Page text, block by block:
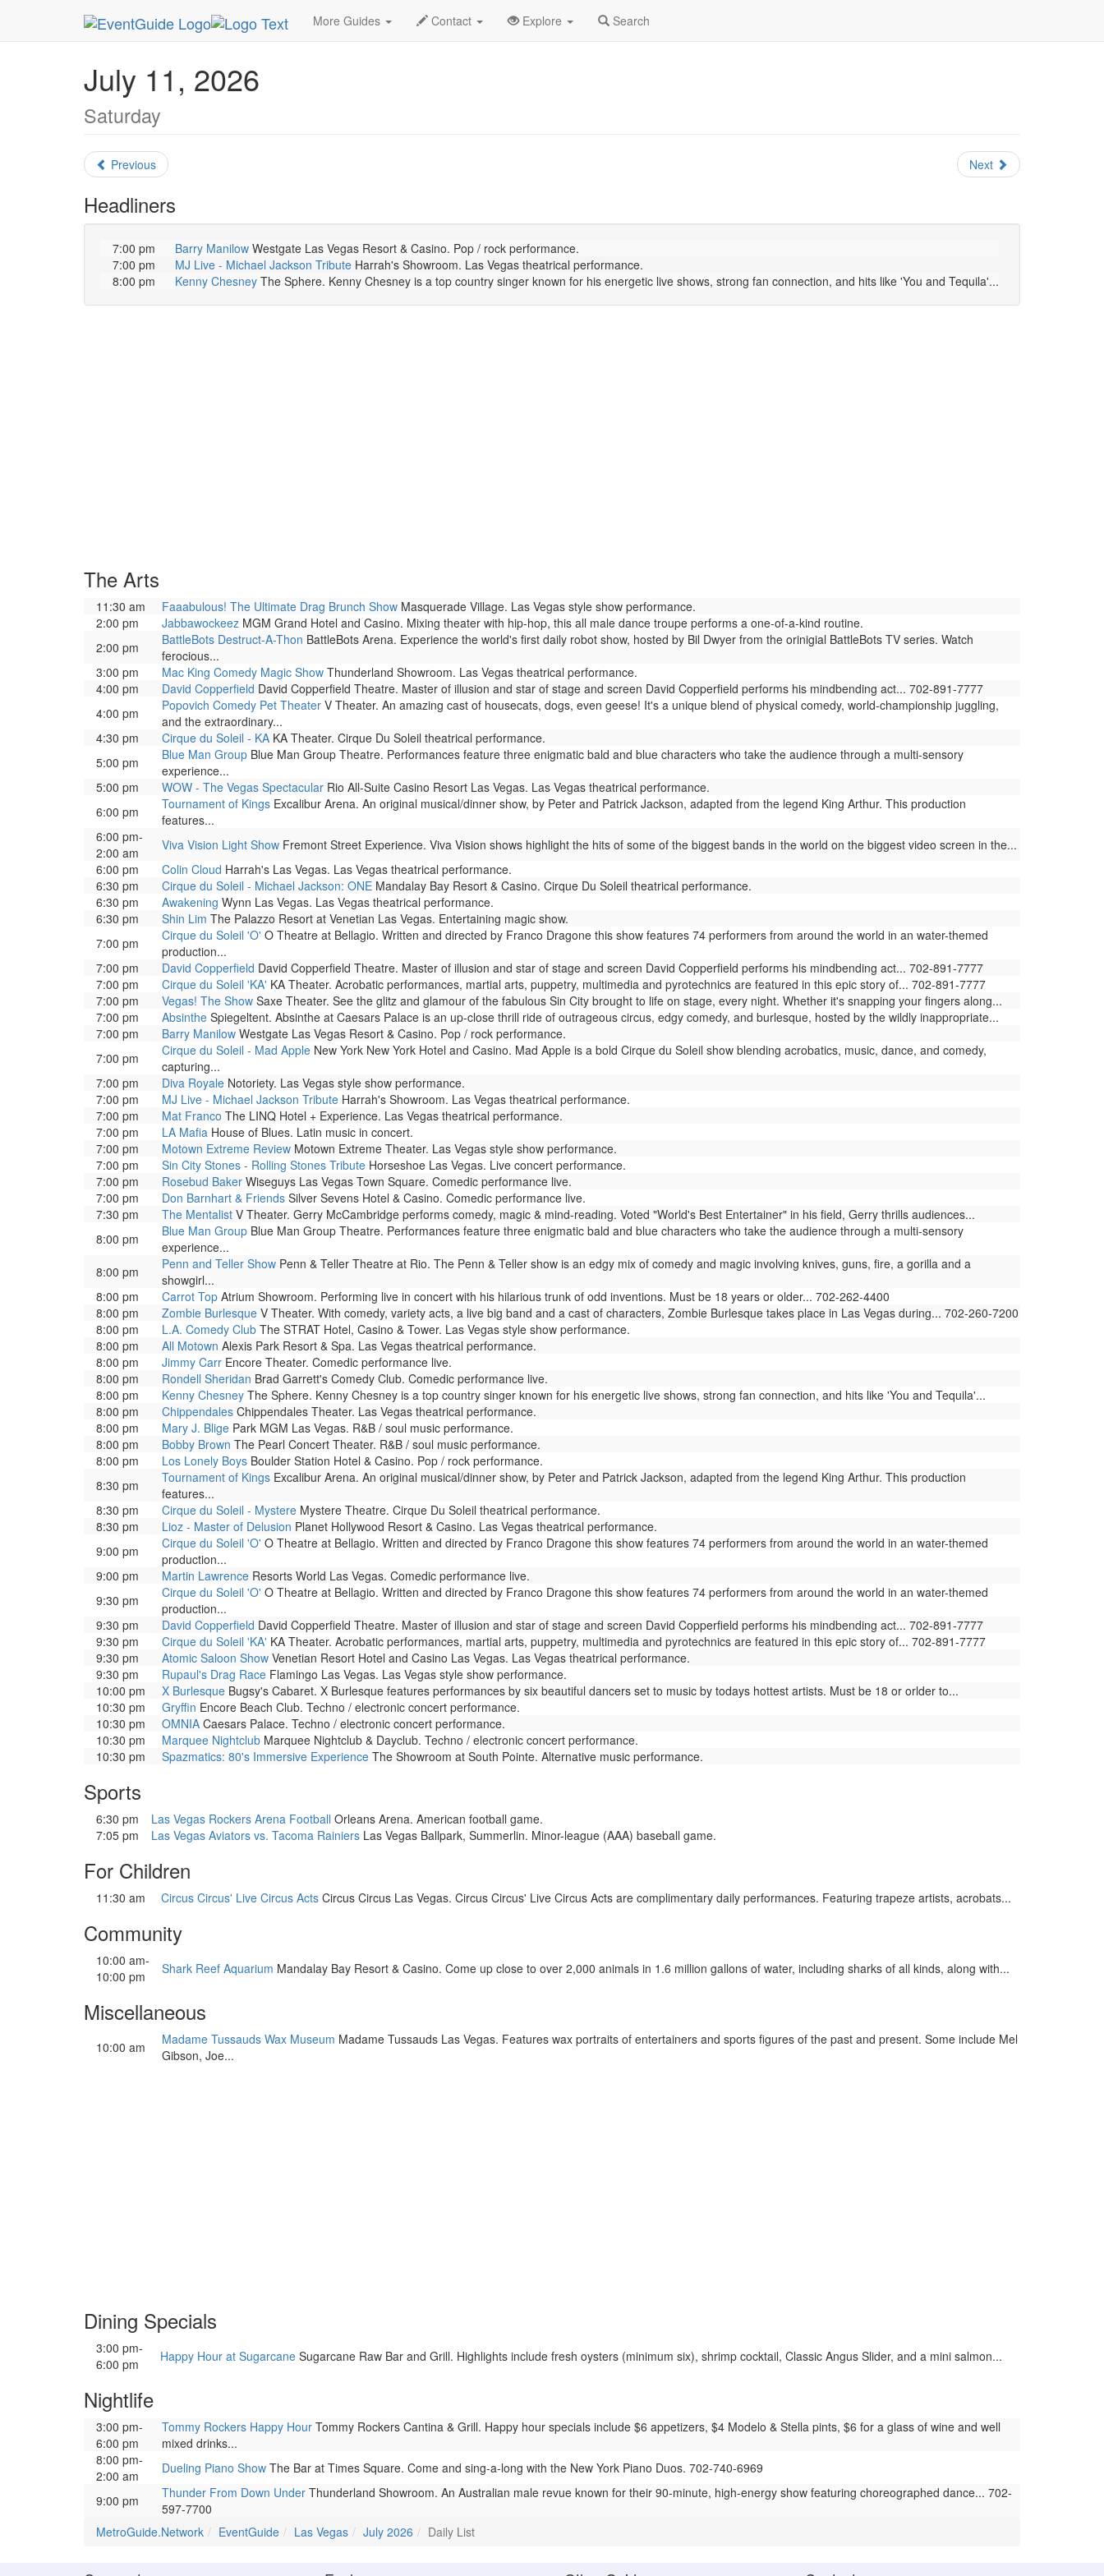
More Guides Contact Explore Search
MetroGuide.Network EventGuide Las Vegas July 2026 Daily List
July 11, 2026
Saturday
Previous Next
Headliners
7:00 pm Barry Manilow Westgate Las Vegas Resort & Casino. Pop / rock performance.
7:00 pm
MJ Live - Michael Jackson Tribute Harrah's Showroom. Las Vegas theatrical performance.
8:00 pm
Kenny Chesney The Sphere. Kenny Chesney is a top country singer known for his energetic live shows, strong fan connection, and hits like 'You and Tequila'...
The Arts
11:30 am Faaabulous! The Ultimate Drag Brunch Show Masquerade Village. Las Vegas style show performance.
2:00 pm
Jabbawockeez MGM Grand Hotel and Casino. Mixing theater with hip-hop, this all male dance troupe performs a one-of-a-kind routine.
2:00 pm
BattleBots Destruct-A-Thon BattleBots Arena. Experience the world's first daily robot show, hosted by Bil Dwyer from the orinigial BattleBots TV series. Watch
ferocious...
3:00 pm
Mac King Comedy Magic Show Thunderland Showroom. Las Vegas theatrical performance.
4:00 pm
David Copperfield David Copperfield Theatre. Master of illusion and star of stage and screen David Copperfield performs his mindbending act... 702-891-7777
4:00 pm
Popovich Comedy Pet Theater V Theater. An amazing cast of housecats, dogs, even geese! It's a unique blend of physical comedy, world-championship juggling,
and the extraordinary...
4:30 pm
Cirque du Soleil - KA KA Theater. Cirque Du Soleil theatrical performance.
5:00 pm
Blue Man Group Blue Man Group Theatre. Performances feature three enigmatic bald and blue characters who take the audience through a multi-sensory
experience...
5:00 pm
WOW - The Vegas Spectacular Rio All-Suite Casino Resort Las Vegas. Las Vegas theatrical performance.
6:00 pm
Tournament of Kings Excalibur Arena. An original musical/dinner show, by Peter and Patrick Jackson, adapted from the legend King Arthur. This production
features...
6:00 pm-
2:00 am
Viva Vision Light Show Fremont Street Experience. Viva Vision shows highlight the hits of some of the biggest bands in the world on the biggest video screen in the...
6:00 pm
Colin Cloud Harrah's Las Vegas. Las Vegas theatrical performance.
6:30 pm
Cirque du Soleil - Michael Jackson: ONE Mandalay Bay Resort & Casino. Cirque Du Soleil theatrical performance.
6:30 pm
Awakening Wynn Las Vegas. Las Vegas theatrical performance.
6:30 pm
Shin Lim The Palazzo Resort at Venetian Las Vegas. Entertaining magic show.
7:00 pm
Cirque du Soleil 'O' O Theatre at Bellagio. Written and directed by Franco Dragone this show features 74 performers from around the world in an water-themed
production...
7:00 pm
David Copperfield David Copperfield Theatre. Master of illusion and star of stage and screen David Copperfield performs his mindbending act... 702-891-7777
7:00 pm
Cirque du Soleil 'KA' KA Theater. Acrobatic performances, martial arts, puppetry, multimedia and pyrotechnics are featured in this epic story of... 702-891-7777
7:00 pm
Vegas! The Show Saxe Theater. See the glitz and glamour of the fabulous Sin City brought to life on stage, every night. Whether it's snapping your fingers along...
7:00 pm
Absinthe Spiegeltent. Absinthe at Caesars Palace is an up-close thrill ride of outrageous circus, edgy comedy, and burlesque, hosted by the wildly inappropriate...
7:00 pm
Barry Manilow Westgate Las Vegas Resort & Casino. Pop / rock performance.
7:00 pm
Cirque du Soleil - Mad Apple New York New York Hotel and Casino. Mad Apple is a bold Cirque du Soleil show blending acrobatics, music, dance, and comedy,
capturing...
7:00 pm
Diva Royale Notoriety. Las Vegas style show performance.
7:00 pm
MJ Live - Michael Jackson Tribute Harrah's Showroom. Las Vegas theatrical performance.
7:00 pm
Mat Franco The LINQ Hotel + Experience. Las Vegas theatrical performance.
7:00 pm
LA Mafia House of Blues. Latin music in concert.
7:00 pm
Motown Extreme Review Motown Extreme Theater. Las Vegas style show performance.
7:00 pm
Sin City Stones - Rolling Stones Tribute Horseshoe Las Vegas. Live concert performance.
7:00 pm
Rosebud Baker Wiseguys Las Vegas Town Square. Comedic performance live.
7:00 pm
Don Barnhart & Friends Silver Sevens Hotel & Casino. Comedic performance live.
7:30 pm
The Mentalist V Theater. Gerry McCambridge performs comedy, magic & mind-reading. Voted "World's Best Entertainer" in his field, Gerry thrills audiences...
8:00 pm
Blue Man Group Blue Man Group Theatre. Performances feature three enigmatic bald and blue characters who take the audience through a multi-sensory
experience...
8:00 pm
Penn and Teller Show Penn & Teller Theatre at Rio. The Penn & Teller show is an edgy mix of comedy and magic involving knives, guns, fire, a gorilla and a
showgirl...
8:00 pm
Carrot Top Atrium Showroom. Performing live in concert with his hilarious trunk of odd inventions. Must be 18 years or older... 702-262-4400
8:00 pm
Zombie Burlesque V Theater. With comedy, variety acts, a live big band and a cast of characters, Zombie Burlesque takes place in Las Vegas during... 702-260-7200
8:00 pm
L.A. Comedy Club The STRAT Hotel, Casino & Tower. Las Vegas style show performance.
8:00 pm
All Motown Alexis Park Resort & Spa. Las Vegas theatrical performance.
8:00 pm
Jimmy Carr Encore Theater. Comedic performance live.
8:00 pm
Rondell Sheridan Brad Garrett's Comedy Club. Comedic performance live.
8:00 pm
Kenny Chesney The Sphere. Kenny Chesney is a top country singer known for his energetic live shows, strong fan connection, and hits like 'You and Tequila'...
8:00 pm
Chippendales Chippendales Theater. Las Vegas theatrical performance.
8:00 pm
Mary J. Blige Park MGM Las Vegas. R&B / soul music performance.
8:00 pm
Bobby Brown The Pearl Concert Theater. R&B / soul music performance.
8:00 pm
Los Lonely Boys Boulder Station Hotel & Casino. Pop / rock performance.
8:30 pm
Tournament of Kings Excalibur Arena. An original musical/dinner show, by Peter and Patrick Jackson, adapted from the legend King Arthur. This production
features...
8:30 pm
Cirque du Soleil - Mystere Mystere Theatre. Cirque Du Soleil theatrical performance.
8:30 pm
Lioz - Master of Delusion Planet Hollywood Resort & Casino. Las Vegas theatrical performance.
9:00 pm
Cirque du Soleil 'O' O Theatre at Bellagio. Written and directed by Franco Dragone this show features 74 performers from around the world in an water-themed
production...
9:00 pm
Martin Lawrence Resorts World Las Vegas. Comedic performance live.
9:30 pm
Cirque du Soleil 'O' O Theatre at Bellagio. Written and directed by Franco Dragone this show features 74 performers from around the world in an water-themed
production...
9:30 pm
David Copperfield David Copperfield Theatre. Master of illusion and star of stage and screen David Copperfield performs his mindbending act... 702-891-7777
9:30 pm
Cirque du Soleil 'KA' KA Theater. Acrobatic performances, martial arts, puppetry, multimedia and pyrotechnics are featured in this epic story of... 702-891-7777
9:30 pm
Atomic Saloon Show Venetian Resort Hotel and Casino Las Vegas. Las Vegas theatrical performance.
9:30 pm
Rupaul's Drag Race Flamingo Las Vegas. Las Vegas style show performance.
10:00 pm
X Burlesque Bugsy's Cabaret. X Burlesque features performances by six beautiful dancers set to music by todays hottest artists. Must be 18 or orlder to...
10:30 pm
Gryffin Encore Beach Club. Techno / electronic concert performance.
10:30 pm
OMNIA Caesars Palace. Techno / electronic concert performance.
10:30 pm
Marquee Nightclub Marquee Nightclub & Dayclub. Techno / electronic concert performance.
10:30 pm
Spazmatics: 80's Immersive Experience The Showroom at South Pointe. Alternative music performance.
Sports
6:30 pm Las Vegas Rockers Arena Football Orleans Arena. American football game.
7:05 pm
Las Vegas Aviators vs. Tacoma Rainiers Las Vegas Ballpark, Summerlin. Minor-league (AAA) baseball game.
For Children
11:30 am Circus Circus' Live Circus Acts Circus Circus Las Vegas. Circus Circus' Live Circus Acts are complimentary daily performances. Featuring trapeze artists, acrobats...
Community
10:00 am-
10:00 pm
Shark Reef Aquarium Mandalay Bay Resort & Casino. Come up close to over 2,000 animals in 1.6 million gallons of water, including sharks of all kinds, along with...
Miscellaneous
10:00 am Madame Tussauds Wax Museum Madame Tussauds Las Vegas. Features wax portraits of entertainers and sports figures of the past and present. Some include Mel
Gibson, Joe...
Dining Specials
3:00 pm-
6:00 pm
Happy Hour at Sugarcane Sugarcane Raw Bar and Grill. Highlights include fresh oysters (minimum six), shrimp cocktail, Classic Angus Slider, and a mini salmon...
Nightlife
3:00 pm-
6:00 pm
Tommy Rockers Happy Hour Tommy Rockers Cantina & Grill. Happy hour specials include $6 appetizers, $4 Modelo & Stella pints, $6 for a glass of wine and well
mixed drinks...
8:00 pm-
2:00 am
Dueling Piano Show The Bar at Times Square. Come and sing-a-long with the New York Piano Duos. 702-740-6969
9:00 pm
Thunder From Down Under Thunderland Showroom. An Australian male revue known for their 90-minute, high-energy show featuring choreographed dance... 702-
597-7700
MetroGuide.Network
EventGuide Las Vegas July 2026 Daily List